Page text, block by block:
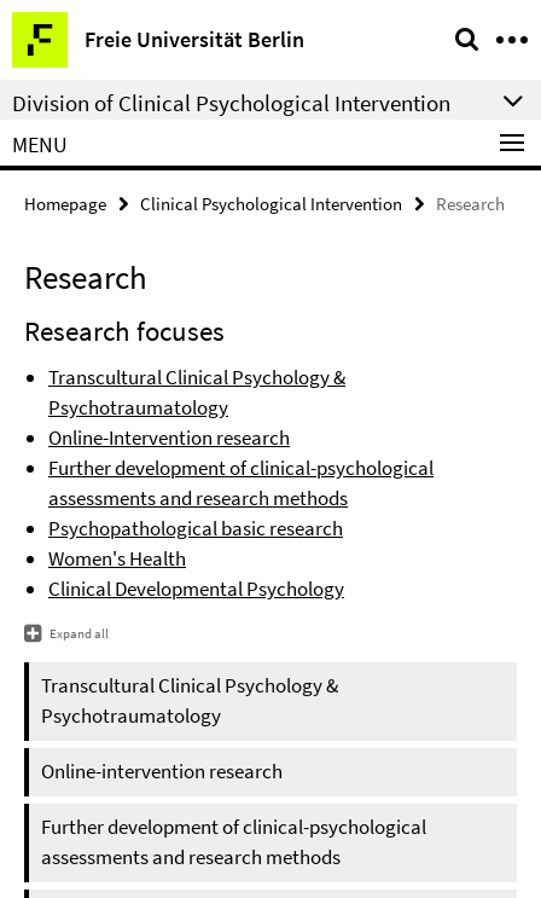
Springe
direkt
zu
Inhalt
Freie Universität Berlin
Service
Navigation
Division of Clinical Psychological Intervention
MENU
Homepage Clinical Psychological Intervention Research
Research
Research focuses
Transcultural Clinical Psychology &
Psychotraumatology
Online-Intervention research
Further development of clinical-psychological
assessments and research methods
Psychopathological basic research
Women's Health
Clinical Developmental Psychology
Expand all
Transcultural Clinical Psychology &
Psychotraumatology
Online-intervention research
Further development of clinical-psychological
assessments and research methods